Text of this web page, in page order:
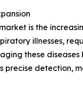
is the
illnesses,
these
detection,